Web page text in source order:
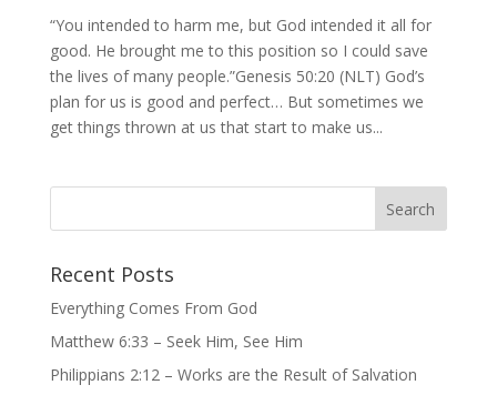
“You intended to harm me, but God intended it all for
good. He brought me to this position so I could save
the lives of many people.”Genesis 50:20 (NLT) God’s
plan for us is good and perfect… But sometimes we
get things thrown at us that start to make us...
Recent Posts
Everything Comes From God
Matthew 6:33 – Seek Him, See Him
Philippians 2:12 – Works are the Result of Salvation